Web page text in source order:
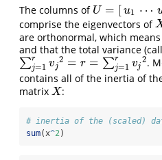
The columns of U = [u1 ⋯
U= [u ⋯u ]
comprise the eigenvectors ofX
are orthonormal, which
and that the total variance
∑r
j=1 vj
2 = r = ∑r
j=1 vj
2
∑ =1rv j2=r =∑ = 1rv 2 .
contains all of the inertia of
matrix X
X :
# inertia of the (scaled)
sum(x^2 )